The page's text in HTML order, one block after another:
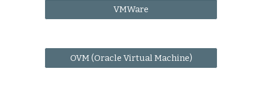
VMWare
OVM (Oracle Virtual Machine)